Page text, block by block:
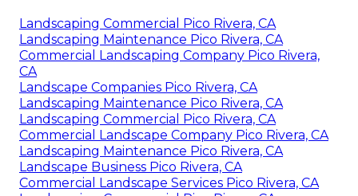
Landscaping Commercial Pico Rivera, CA
Landscaping Maintenance Pico Rivera, CA
Commercial Landscaping Company Pico Rivera,
CA
Landscape Companies Pico Rivera, CA
Landscaping Maintenance Pico Rivera, CA
Landscaping Commercial Pico Rivera, CA
Commercial Landscape Company Pico Rivera, CA
Landscaping Maintenance Pico Rivera, CA
Landscape Business Pico Rivera, CA
Commercial Landscape Services Pico Rivera, CA